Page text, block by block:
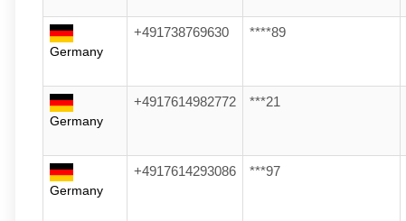
Germany
+491738769630 ****89
Germany
+4917614982772 ***21
Germany
+4917614293086 ***97